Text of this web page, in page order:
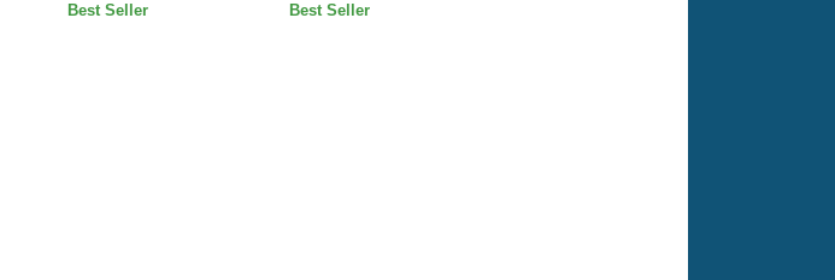
Best Seller Best Seller